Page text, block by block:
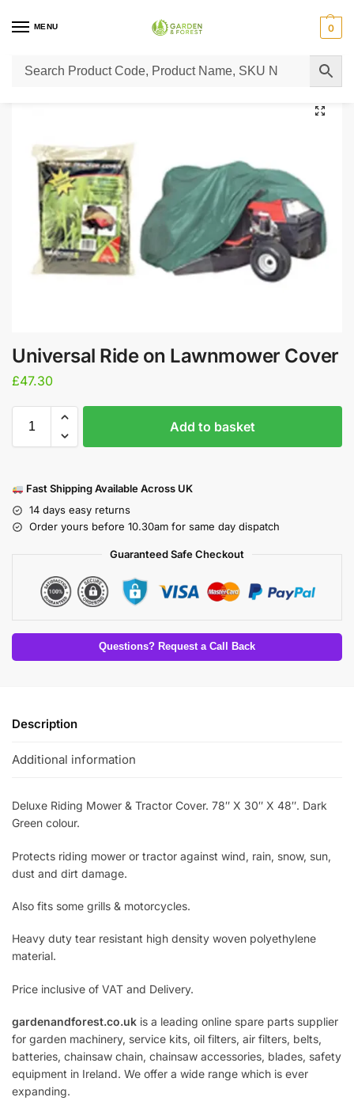
MENU 0
Home / Lawn Mower Parts / Tractor Lawn Mower Parts Castelgarden Parts
Universal Ride on Lawnmower Cover
£47.30
Add to basket
Fast Shipping Available Across UK
14 days easy returns
Order yours before 10.30am for same day dispatch
Guaranteed Safe Checkout
Questions? Request a Call Back
Description
Additional information
Deluxe Riding Mower & Tractor Cover. 78″ X 30″ X 48″. Dark
Green colour.
Protects riding mower or tractor against wind, rain, snow, sun,
dust and dirt damage.
Also fits some grills & motorcycles.
Heavy duty tear resistant high density woven polyethylene
material.
Price inclusive of VAT and Delivery.
gardenandforest.co.uk is a leading online spare parts supplier
for garden machinery, service kits, oil filters, air filters, belts,
batteries, chainsaw chain, chainsaw accessories, blades, safety
equipment in Ireland. We offer a wide range which is ever
expanding.